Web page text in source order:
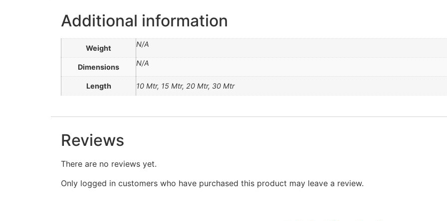
Additional information
Weight N/A
Dimensions N/A
Length 10 Mtr, 15 Mtr, 20 Mtr, 30 Mtr
Reviews
There are no reviews yet.
Only logged in customers who have purchased this product may leave a review.